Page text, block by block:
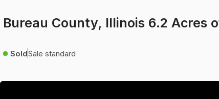
Bureau County, Illinois 6.2 Acres
SoldSale standard